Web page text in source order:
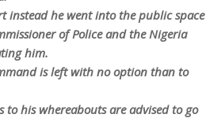
instead he went into the public space
of Police and the Nigeria
him.
is left with no option than to
his whereabouts are advised to go